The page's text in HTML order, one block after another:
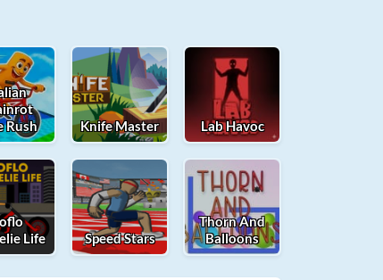
Rush
Knife Master Lab Havoc
Life
Speed Stars
Thorn And
Balloons